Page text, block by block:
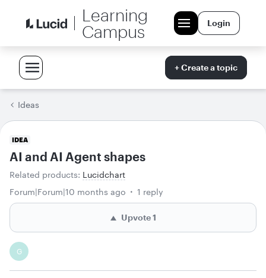
Learning
Campus
Login
+ Create a topic
Ideas
IDEA
AI and AI Agent shapes
Related products: Lucidchart
Forum|Forum|10 months ago
1 reply
Upvote1
G